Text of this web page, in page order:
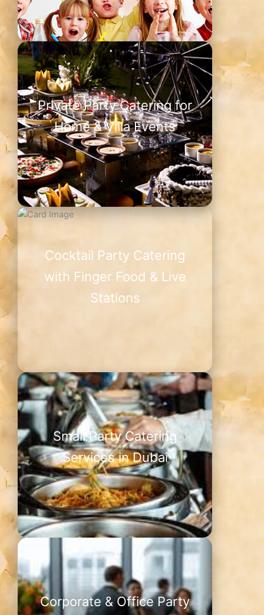
Private Party Catering for
Home & Villa Events
Cocktail Party Catering
with Finger Food & Live
Stations
Small Party Catering
Services in Dubai
Corporate & Office Party